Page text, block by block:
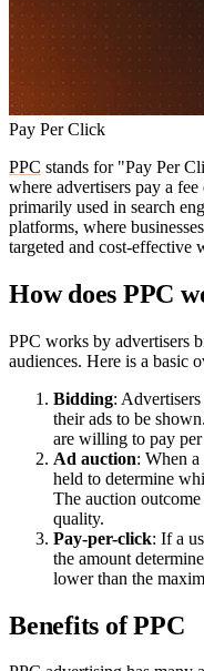
Pay Per Click
PPC stands for "Pay Per
where advertisers pay a
primarily used in search
platforms, where
targeted and cost-effective
How does PPC
PPC works by advertisers
audiences. Here is a basic
Bidding:
their ads to be
are willing to pay
Ad auction: When a
held to determine
The auction
quality.
Pay-per-click: If a
the amount
lower than the
Benefits of PPC